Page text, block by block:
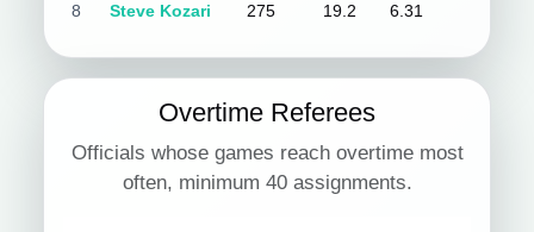
8 Steve Kozari 275 19.2 6.31
Overtime Referees
Officials whose games reach overtime most
often, minimum 40 assignments.